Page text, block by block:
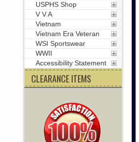
USPHS Shop
V V A
Vietnam
Vietnam Era Veteran
WSI Sportswear
WWII
Accessibility Statement
CLEARANCE ITEMS